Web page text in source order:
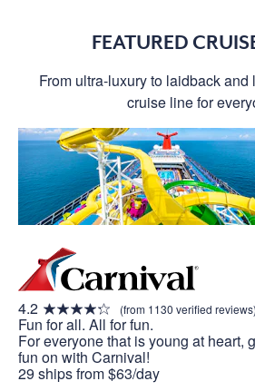
FEATURED
From ultra-luxury to laidback and
cruise line for
4.2 (from 1130 verified reviews)
Fun for all. All for fun.
For everyone that is young at heart,
fun on with Carnival!
29 ships from $63/day